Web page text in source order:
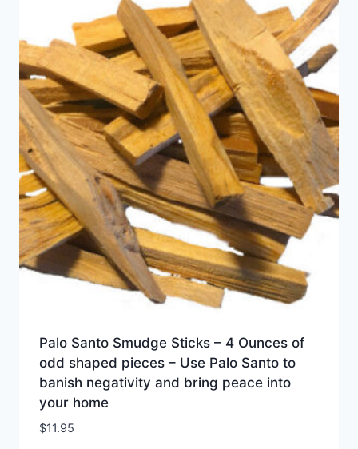
Palo Santo Smudge Sticks – 4 Ounces of
odd shaped pieces – Use Palo Santo to
banish negativity and bring peace into
your home
$11.95